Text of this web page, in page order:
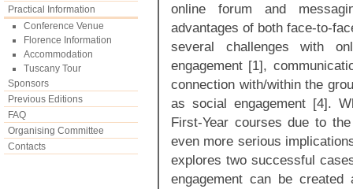
Practical Information
Conference Venue
Florence Information
Accommodation
Tuscany Tour
Sponsors
Previous Editions
FAQ
Organising Committee
Contacts
online forum and
advantages of both face-to-
several challenges with
engagement [1],
connection with/within the
as social engagement [4].
First-Year courses due to
even more serious
explores two successful
engagement can be